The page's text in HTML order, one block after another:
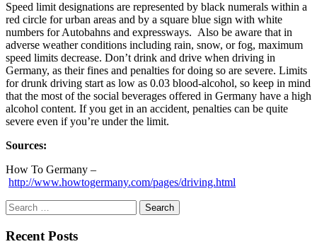
Speed limit designations are represented by black numerals within a
red circle for urban areas and by a square blue sign with white
numbers for Autobahns and expressways. Also be aware that in
adverse weather conditions including rain, snow, or fog, maximum
speed limits decrease. Don’t drink and drive when driving in
Germany, as their fines and penalties for doing so are severe. Limits
for drunk driving start as low as 0.03 blood-alcohol, so keep in mind
that the most of the social beverages offered in Germany have a high
alcohol content. If you get in an accident, penalties can be quite
severe even if you’re under the limit.
Sources:
How To Germany –
http://www.howtogermany.com/pages/driving.html
Search
for:
Recent Posts